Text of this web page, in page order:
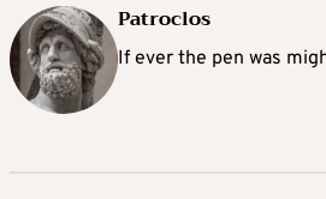
Patroclos
If ever the pen was